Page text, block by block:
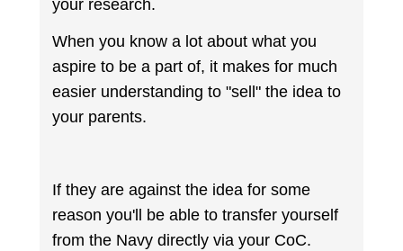
your research.
When you know a lot about what you
aspire to be a part of, it makes for much
easier understanding to "sell" the idea to
your parents.
If they are against the idea for some
reason you'll be able to transfer yourself
from the Navy directly via your CoC.